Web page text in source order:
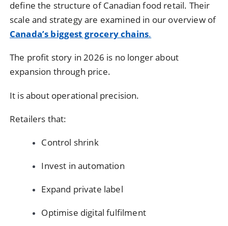
define the structure of Canadian food retail. Their
scale and strategy are examined in our overview of
Canada’s biggest grocery chains.
The profit story in 2026 is no longer about
expansion through price.
It is about operational precision.
Retailers that:
Control shrink
Invest in automation
Expand private label
Optimise digital fulfilment